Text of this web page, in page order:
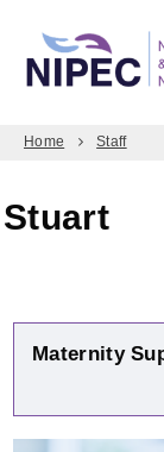
Home Staff
Stuart
Maternity